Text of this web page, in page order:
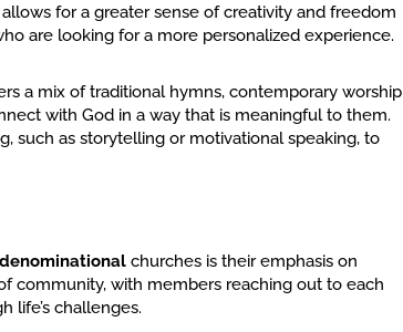
for a greater sense of creativity and freedom
are looking for a more personalized experience.
a mix of traditional hymns, contemporary worship
with God in a way that is meaningful to them.
such as storytelling or motivational speaking, to
churches is their emphasis on
community, with members reaching out to each
life’s challenges.